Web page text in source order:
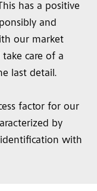
has a positive
and
our market
care of a
last detail.
factor for our
by
with